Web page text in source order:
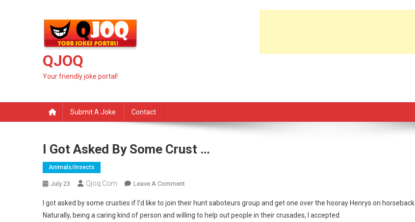
QJOQ
Your friendly joke portal!
Submit A Joke Contact
I Got Asked By Some Crust …
Animals/insects
July 23 Qjoq.com Leave A CommentOn
Got
Asked
I got asked by some crusties if I’d like to join their hunt saboteurs group and get one over the hooray Henrys on horseback.
Naturally, being a caring kind of person and willing to help out people in their crusades, I accepted.